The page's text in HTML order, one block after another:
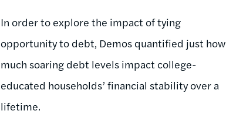
In order to explore the impact of tying
opportunity to debt, Demos quantified just how
much soaring debt levels impact college-
educated households’ financial stability over a
lifetime.